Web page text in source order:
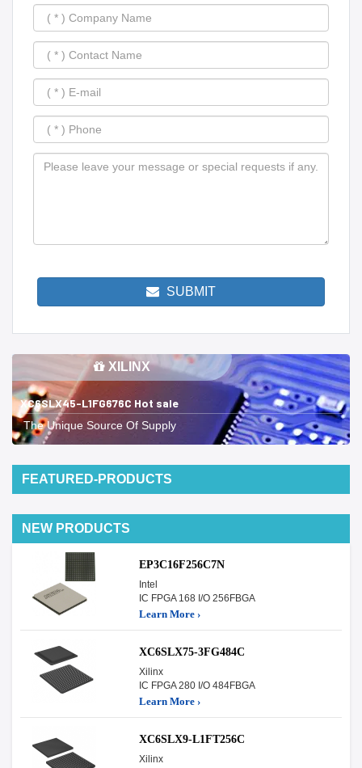
SUBMIT
XILINX
XC6SLX45-L1FG676C Hot sale
The Unique Source Of Supply
FEATURED-PRODUCTS
NEW PRODUCTS
EP3C16F256C7N
Intel
IC FPGA 168 I/O 256FBGA
Learn More ›
XC6SLX75-3FG484C
Xilinx
IC FPGA 280 I/O 484FBGA
Learn More ›
XC6SLX9-L1FT256C
Xilinx